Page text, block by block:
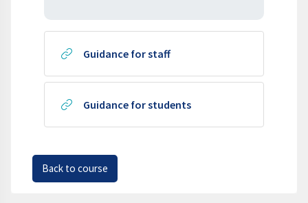
Guidance for staffURL
Guidance for studentsURL
Back to course